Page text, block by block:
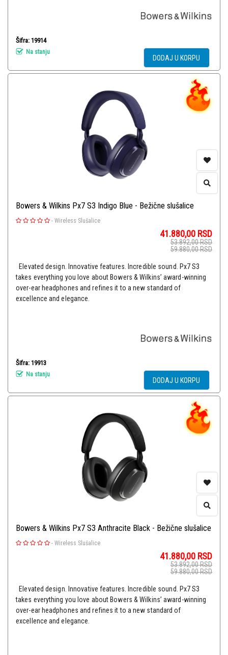
Šifra: 19914
Na stanju
DODAJ U KORPU
Bowers & Wilkins Px7 S3 Indigo Blue - Bežične slušalice
- Wireless Slušalice
41.880,00 RSD
53.892,00RSD
59.880,00RSD
Elevated design. Innovative features. Incredible sound. Px7 S3
takes everything you love about Bowers & Wilkins’ award-winning
over-ear headphones and refines it to a new standard of
excellence and elegance.
Šifra: 19913
Na stanju
DODAJ U KORPU
Bowers & Wilkins Px7 S3 Anthracite Black - Bežične slušalice
- Wireless Slušalice
41.880,00 RSD
53.892,00RSD
59.880,00RSD
Elevated design. Innovative features. Incredible sound. Px7 S3
takes everything you love about Bowers & Wilkins’ award-winning
over-ear headphones and refines it to a new standard of
excellence and elegance.